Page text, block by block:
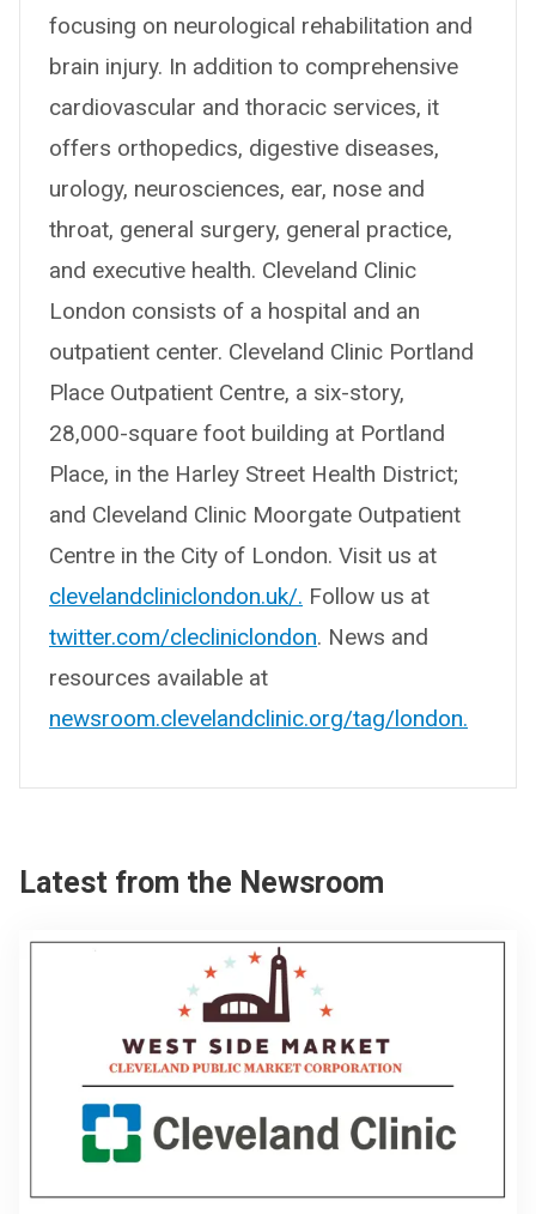
focusing on neurological rehabilitation and
brain injury. In addition to comprehensive
cardiovascular and thoracic services, it
offers orthopedics, digestive diseases,
urology, neurosciences, ear, nose and
throat, general surgery, general practice,
and executive health. Cleveland Clinic
London consists of a hospital and an
outpatient center. Cleveland Clinic Portland
Place Outpatient Centre, a six-story,
28,000-square foot building at Portland
Place, in the Harley Street Health District;
and Cleveland Clinic Moorgate Outpatient
Centre in the City of London. Visit us at
clevelandcliniclondon.uk/. Follow us at
twitter.com/clecliniclondon. News and
resources available at
newsroom.clevelandclinic.org/tag/london.
Latest from the Newsroom